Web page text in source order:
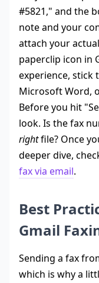
#5821," and the
note and your
attach your
paperclip icon in
experience, stick
Microsoft Word,
Before you hit
look. Is the fax
rightfile? Once
deeper dive,
fax via email.
Best
Gmail
Sending a fax
which is why a